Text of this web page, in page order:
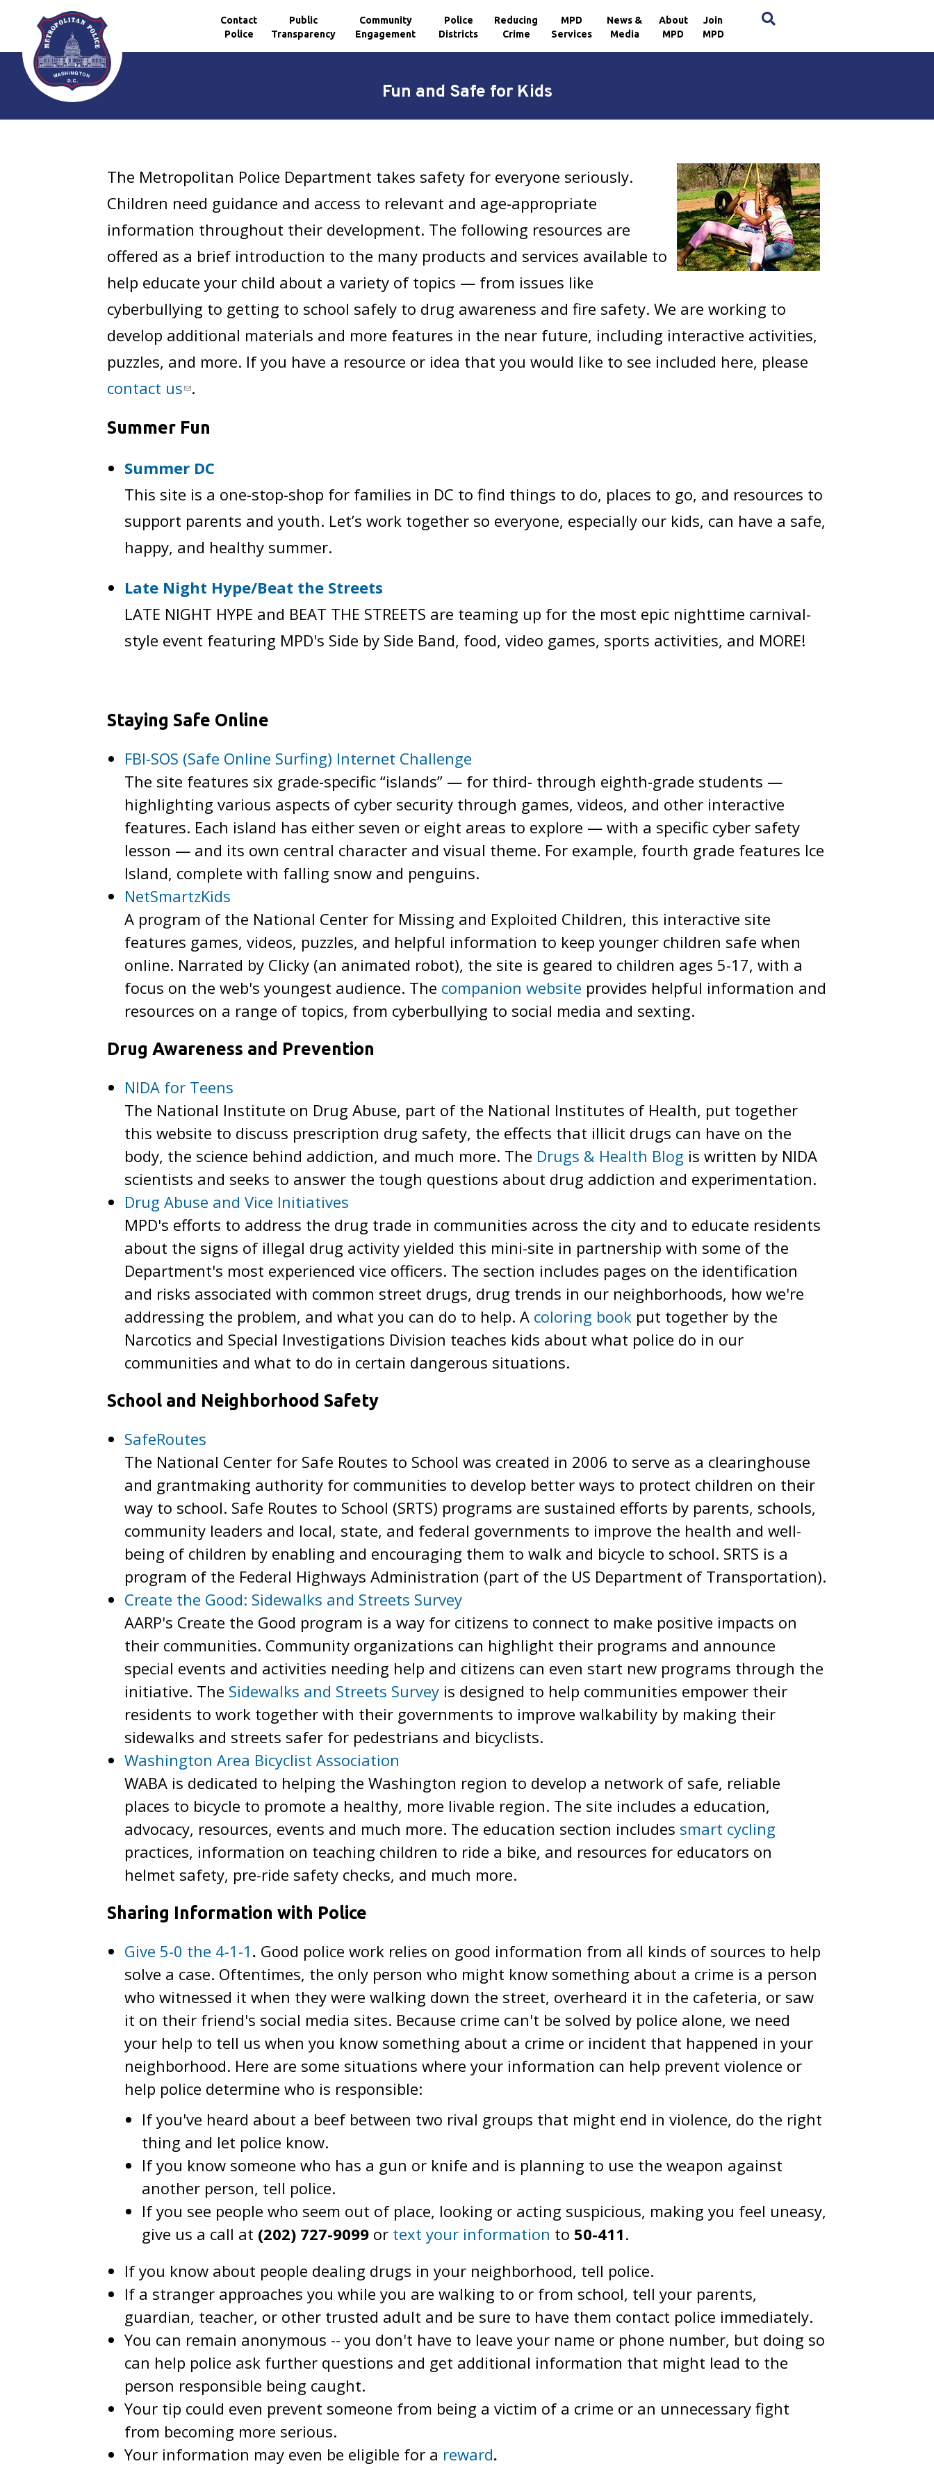
Skip to main content
Contact
Police
Public
Transparency
Community
Engagement
Police
Districts
Reducing
Crime
MPD
Services
News &
Media
About
MPD
Join
MPD
Fun and Safe for Kids
The Metropolitan Police Department takes safety for everyone seriously.
Children need guidance and access to relevant and age-appropriate
information throughout their development. The following resources are
offered as a brief introduction to the many products and services available to
help educate your child about a variety of topics — from issues like
cyberbullying to getting to school safely to drug awareness and fire safety. We are working to
develop additional materials and more features in the near future, including interactive activities,
puzzles, and more. If you have a resource or idea that you would like to see included here, please
contact us .
Summer Fun
Summer DC
This site is a one-stop-shop for families in DC to find things to do, places to go, and resources to
support parents and youth. Let’s work together so everyone, especially our kids, can have a safe,
happy, and healthy summer.
Late Night Hype/Beat the Streets
LATE NIGHT HYPE and BEAT THE STREETS are teaming up for the most epic nighttime carnival-
style event featuring MPD's Side by Side Band, food, video games, sports activities, and MORE!
Staying Safe Online
FBI-SOS (Safe Online Surfing) Internet Challenge
The site features six grade-specific “islands” — for third- through eighth-grade students —
highlighting various aspects of cyber security through games, videos, and other interactive
features. Each island has either seven or eight areas to explore — with a specific cyber safety
lesson — and its own central character and visual theme. For example, fourth grade features Ice
Island, complete with falling snow and penguins.
NetSmartzKids
A program of the National Center for Missing and Exploited Children, this interactive site
features games, videos, puzzles, and helpful information to keep younger children safe when
online. Narrated by Clicky (an animated robot), the site is geared to children ages 5-17, with a
focus on the web's youngest audience. The companion website provides helpful information and
resources on a range of topics, from cyberbullying to social media and sexting.
Drug Awareness and Prevention
NIDA for Teens
The National Institute on Drug Abuse, part of the National Institutes of Health, put together
this website to discuss prescription drug safety, the effects that illicit drugs can have on the
body, the science behind addiction, and much more. The Drugs & Health Blog is written by NIDA
scientists and seeks to answer the tough questions about drug addiction and experimentation.
Drug Abuse and Vice Initiatives
MPD's efforts to address the drug trade in communities across the city and to educate residents
about the signs of illegal drug activity yielded this mini-site in partnership with some of the
Department's most experienced vice officers. The section includes pages on the identification
and risks associated with common street drugs, drug trends in our neighborhoods, how we're
addressing the problem, and what you can do to help. A coloring book put together by the
Narcotics and Special Investigations Division teaches kids about what police do in our
communities and what to do in certain dangerous situations.
School and Neighborhood Safety
SafeRoutes
The National Center for Safe Routes to School was created in 2006 to serve as a clearinghouse
and grantmaking authority for communities to develop better ways to protect children on their
way to school. Safe Routes to School (SRTS) programs are sustained efforts by parents, schools,
community leaders and local, state, and federal governments to improve the health and well-
being of children by enabling and encouraging them to walk and bicycle to school. SRTS is a
program of the Federal Highways Administration (part of the US Department of Transportation).
Create the Good: Sidewalks and Streets Survey
AARP's Create the Good program is a way for citizens to connect to make positive impacts on
their communities. Community organizations can highlight their programs and announce
special events and activities needing help and citizens can even start new programs through the
initiative. The Sidewalks and Streets Survey is designed to help communities empower their
residents to work together with their governments to improve walkability by making their
sidewalks and streets safer for pedestrians and bicyclists.
Washington Area Bicyclist Association
WABA is dedicated to helping the Washington region to develop a network of safe, reliable
places to bicycle to promote a healthy, more livable region. The site includes a education,
advocacy, resources, events and much more. The education section includes smart cycling
practices, information on teaching children to ride a bike, and resources for educators on
helmet safety, pre-ride safety checks, and much more.
Sharing Information with Police
Give 5-0 the 4-1-1 . Good police work relies on good information from all kinds of sources to help
solve a case. Oftentimes, the only person who might know something about a crime is a person
who witnessed it when they were walking down the street, overheard it in the cafeteria, or saw
it on their friend's social media sites. Because crime can't be solved by police alone, we need
your help to tell us when you know something about a crime or incident that happened in your
neighborhood. Here are some situations where your information can help prevent violence or
help police determine who is responsible:
If you've heard about a beef between two rival groups that might end in violence, do the right
thing and let police know.
If you know someone who has a gun or knife and is planning to use the weapon against
another person, tell police.
If you see people who seem out of place, looking or acting suspicious, making you feel uneasy,
give us a call at (202) 727-9099 or text your information to 50-411.
If you know about people dealing drugs in your neighborhood, tell police.
If a stranger approaches you while you are walking to or from school, tell your parents,
guardian, teacher, or other trusted adult and be sure to have them contact police immediately.
You can remain anonymous -- you don't have to leave your name or phone number, but doing so
can help police ask further questions and get additional information that might lead to the
person responsible being caught.
Your tip could even prevent someone from being a victim of a crime or an unnecessary fight
from becoming more serious.
Your information may even be eligible for a reward.